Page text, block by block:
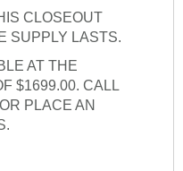
CLOSEOUT
SUPPLY LASTS.
AT THE
$1699.00. CALL
PLACE AN